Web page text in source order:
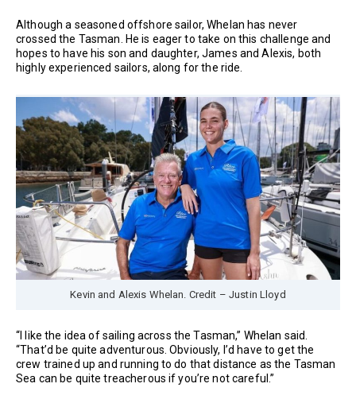
Although a seasoned offshore sailor, Whelan has never
crossed the Tasman. He is eager to take on this challenge and
hopes to have his son and daughter, James and Alexis, both
highly experienced sailors, along for the ride.
Kevin and Alexis Whelan. Credit – Justin Lloyd
“I like the idea of sailing across the Tasman,” Whelan said.
“That’d be quite adventurous. Obviously, I’d have to get the
crew trained up and running to do that distance as the Tasman
Sea can be quite treacherous if you’re not careful.”